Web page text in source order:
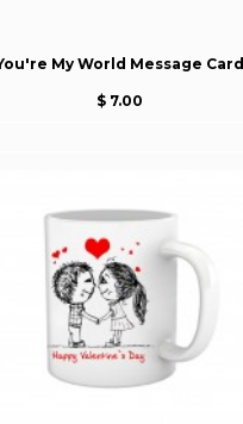
My World Message Card
$ 7.00